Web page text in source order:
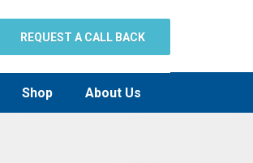
Shop About Us
REQUEST A CALL BACK